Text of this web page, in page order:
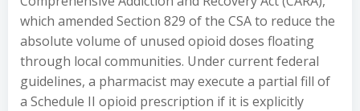
which amended Section 829 of the CSA to reduce the
absolute volume of unused opioid doses floating
through local communities. Under current federal
guidelines, a pharmacist may execute a partial fill of
a Schedule II opioid prescription if it is explicitly